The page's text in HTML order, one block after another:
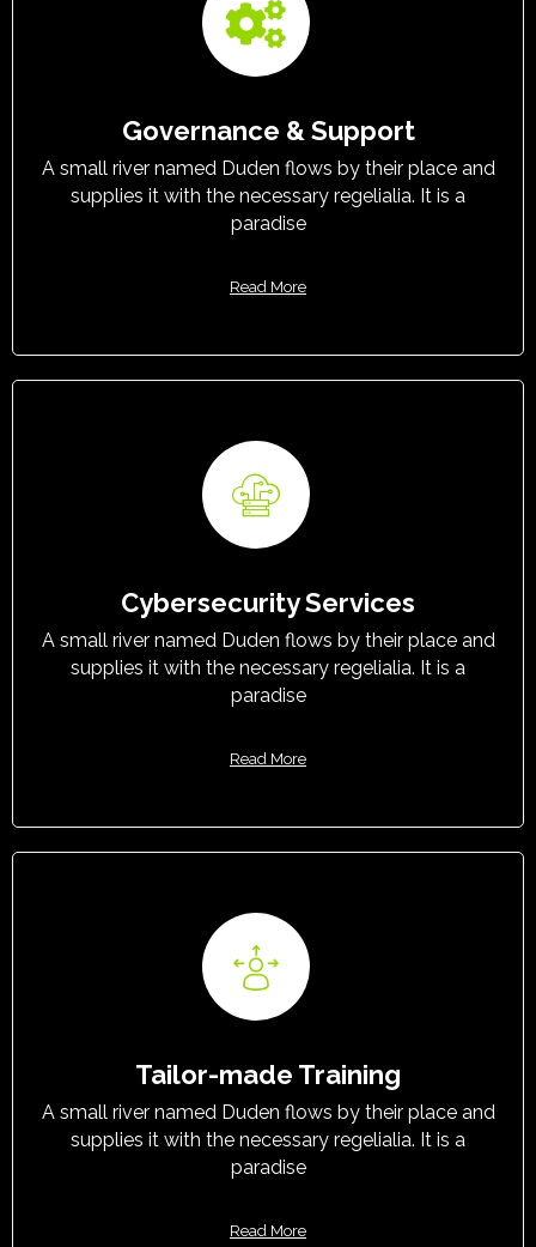
Governance & Support
A small river named Duden flows by their place and
supplies it with the necessary regelialia. It is a
paradise
Read More
Cybersecurity Services
A small river named Duden flows by their place and
supplies it with the necessary regelialia. It is a
paradise
Read More
Tailor-made Training
A small river named Duden flows by their place and
supplies it with the necessary regelialia. It is a
paradise
Read More